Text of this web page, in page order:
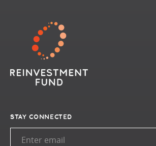
STAY CONNECTED